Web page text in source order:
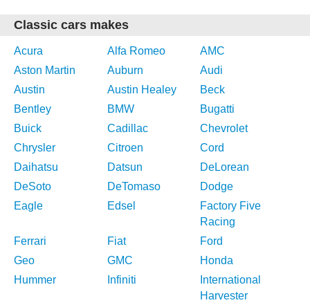
Classic cars makes
Acura Alfa Romeo
AMC
Aston Martin
Auburn
Audi
Austin
Austin Healey
Beck
Bentley
BMW
Bugatti
Buick
Cadillac
Chevrolet
Chrysler
Citroen
Cord
Daihatsu
Datsun
DeLorean
DeSoto
DeTomaso
Dodge
Eagle
Edsel
Factory Five
Racing
Ferrari
Fiat
Ford
Geo
GMC
Honda
Hummer
Infiniti
International
Harvester